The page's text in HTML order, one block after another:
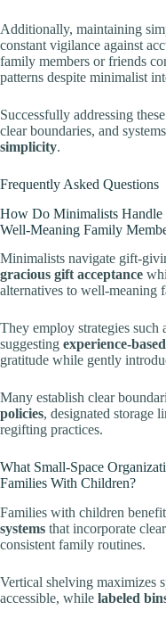
Additionally, maintaining
constant vigilance against
family members or friends
patterns despite minimalist
Successfully addressing
clear boundaries, and
simplicity.
Frequently Asked Questions
How Do Minimalists
Well-Meaning Family
Minimalists navigate gift-
gracious gift acceptance
alternatives to well-meaning
They employ strategies such
suggesting experience-
gratitude while gently
Many establish clear
policies, designated storage
regifting practices.
What Small-Space
Families With Children?
Families with children
systems that incorporate
consistent family routines.
Vertical shelving maximizes
accessible, while labeled